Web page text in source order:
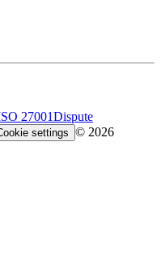
27001Dispute
settings © 2026